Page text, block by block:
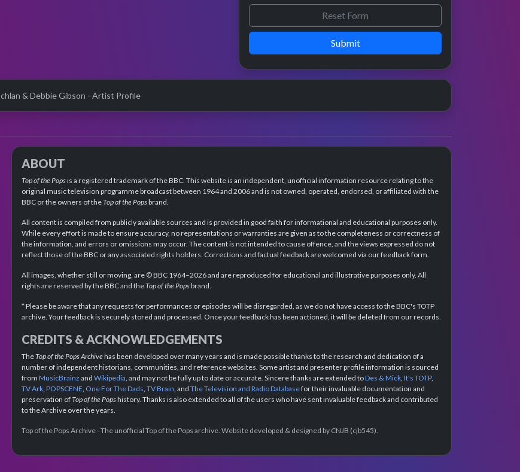
Submit
& Debbie Gibson - Artist Profile
ABOUT
Top of the Popsis a registered trademark of the BBC. This website is an independent, unofficial information resource relating to the
original music television programme broadcast between 1964 and 2006 and is not owned, operated, endorsed, or affiliated with the
BBC or the owners of theTop of the Popsbrand.
All content is compiled from publicly available sources and is provided in good faith for informational and educational purposes only.
While every effort is made to ensure accuracy, no representations or warranties are given as to the completeness or correctness of
the information, and errors or omissions may occur. The content is not intended to cause offence, and the views expressed do not
reflect those of the BBC or any associated rights holders. Corrections and factual feedback are welcomed via our feedback form.
All images, whether still or moving, are © BBC 1964–2026 and are reproduced for educational and illustrative purposes only. All
rights are reserved by the BBC and theTop of the Popsbrand.
* Please be aware that any requests for performances or episodes will be disregarded, as we do not have access to the BBC's TOTP
archive. Your feedback is securely stored and processed. Once your feedback has been actioned, it will be deleted from our records.
CREDITS & ACKNOWLEDGEMENTS
TheTop of the Pops Archivehas been developed over many years and is made possible thanks to the research and dedication of a
number of independent historians, communities, and reference websites. Some artist and presenter profile information is sourced
from MusicBrainz and Wikipedia, and may not be fully up to date or accurate. Sincere thanks are extended toDes & Mick, It's TOTP,
TV Ark, POPSCENE, One For The Dads, TV Brain, and The Television and Radio Databasefor their invaluable documentation and
preservation ofTop of the Popshistory. Thanks is also extended to all of the users who have sent invaluable feedback and contributed
to the Archive over the years.
Top of the Pops Archive - The unofficial Top of the Pops archive. Website developed & designed by CNJB (cjb545).